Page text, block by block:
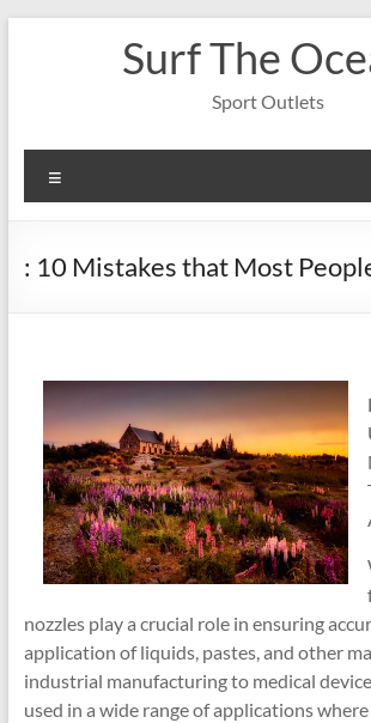
Surf The
Sport Outlets
: 10 Mistakes that Most
nozzles play a crucial role in ensuring
application of liquids, pastes, and other
industrial manufacturing to medical
used in a wide range of applications